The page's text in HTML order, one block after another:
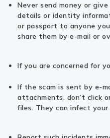
Never send money or
details or identity
or passport to anyone
share them by e-mail or
If you are concerned for
If the scam is sent by e-
attachments, don’t click
files. They can infect